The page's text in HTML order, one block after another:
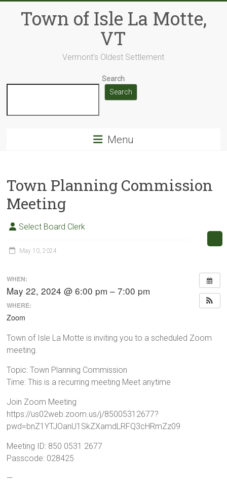
contentTown of Isle La Motte,
VT
Vermont's Oldest Settlement
Search
Search
Menu
Town Planning Commission
Meeting
Select Board Clerk
May 10, 2024
WHEN:
May 22, 2024 @ 6:00 pm – 7:00 pm
WHERE:
Zoom
Town of Isle La Motte is inviting you to a scheduled Zoom
meeting.
Topic: Town Planning Commission
Time: This is a recurring meeting Meet anytime
Join Zoom Meeting
https://us02web.zoom.us/j/85005312677?
pwd=bnZ1YTJOanU1SkZXamdLRFQ3cHRmZz09
Meeting ID: 850 0531 2677
Passcode: 028425
—